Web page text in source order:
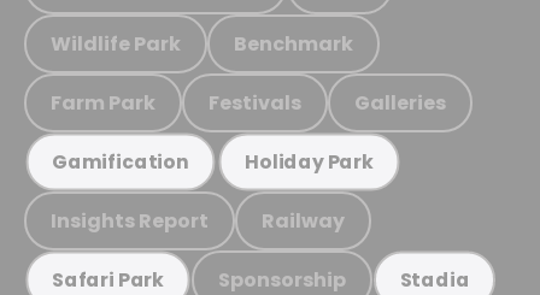
Wildlife Park Benchmark
Farm Park Festivals Galleries
Gamification Holiday Park
Insights Report Railway
Safari Park Sponsorship Stadia